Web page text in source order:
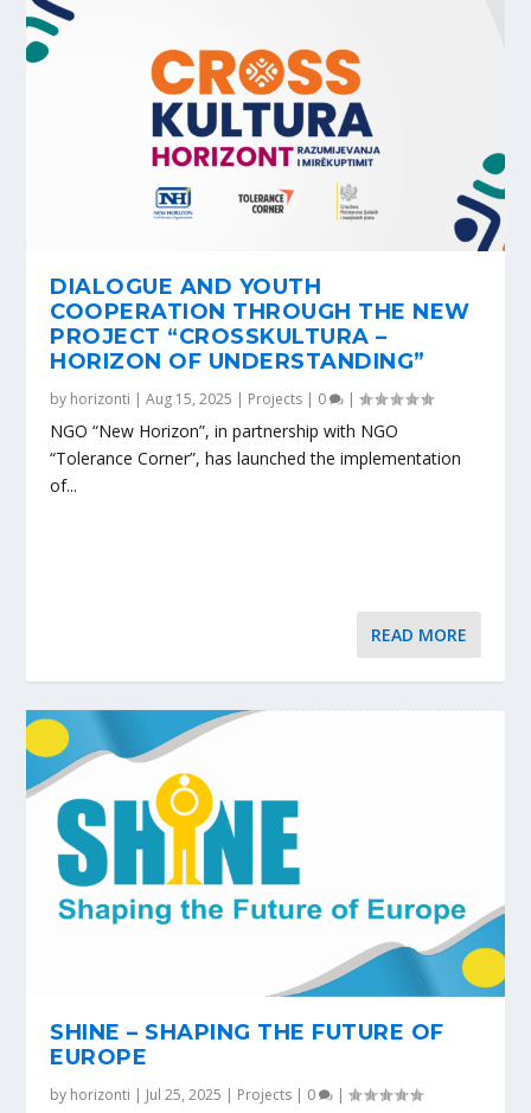
DIALOGUE AND YOUTH
COOPERATION THROUGH THE NEW
PROJECT “CROSSKULTURA –
HORIZON OF UNDERSTANDING”
by horizonti |Aug 15, 2025 | Projects | 0 |
NGO “New Horizon”, in partnership with NGO
“Tolerance Corner”, has launched the implementation
of...
READ MORE
SHINE – SHAPING THE FUTURE OF
EUROPE
by horizonti | Jul 25, 2025 | Projects | 0 |